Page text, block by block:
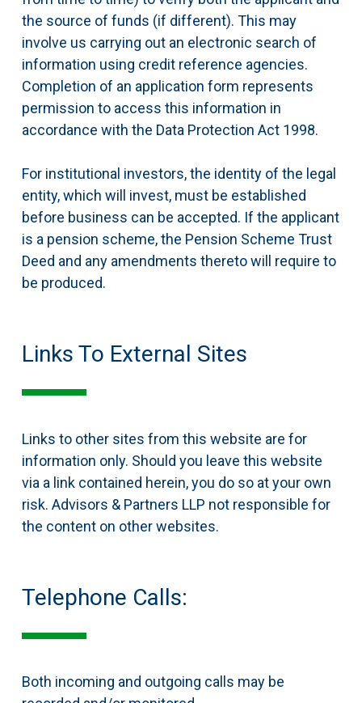
the source of funds (if different). This may
involve us carrying out an electronic search of
information using credit reference agencies.
Completion of an application form represents
permission to access this information in
accordance with the Data Protection Act 1998.
For institutional investors, the identity of the legal
entity, which will invest, must be established
before business can be accepted. If the applicant
is a pension scheme, the Pension Scheme Trust
Deed and any amendments thereto will require to
be produced.
Links To External Sites
Links to other sites from this website are for
information only. Should you leave this website
via a link contained herein, you do so at your own
risk. Advisors & Partners LLP not responsible for
the content on other websites.
Telephone Calls:
Both incoming and outgoing calls may be